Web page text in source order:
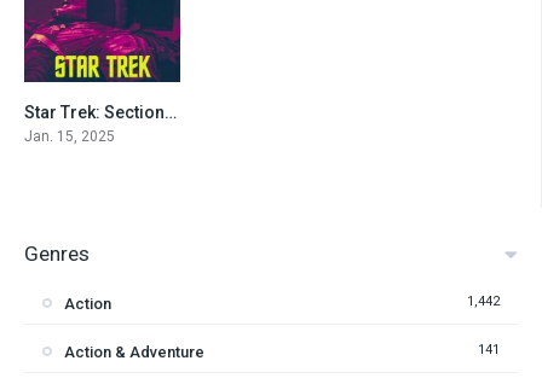
3.8Star Trek: Section 31
Jan. 15, 2025
Genres
Action 1,442
Action & Adventure 141